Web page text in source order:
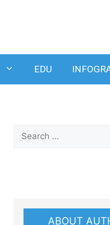
EDU
Search
for:
ABOUT